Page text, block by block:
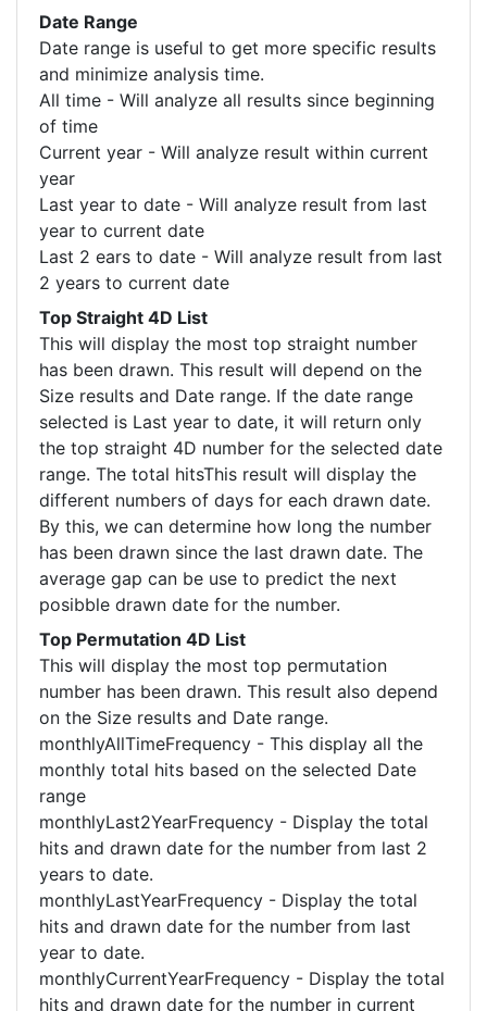
Date Range
Date range is useful to get more specific results
and minimize analysis time.
All time - Will analyze all results since beginning
of time
Current year - Will analyze result within current
year
Last year to date - Will analyze result from last
year to current date
Last 2 ears to date - Will analyze result from last
2 years to current date
Top Straight 4D List
This will display the most top straight number
has been drawn. This result will depend on the
Size results and Date range. If the date range
selected is Last year to date, it will return only
the top straight 4D number for the selected date
range. The total hitsThis result will display the
different numbers of days for each drawn date.
By this, we can determine how long the number
has been drawn since the last drawn date. The
average gap can be use to predict the next
posibble drawn date for the number.
Top Permutation 4D List
This will display the most top permutation
number has been drawn. This result also depend
on the Size results and Date range.
monthlyAllTimeFrequency - This display all the
monthly total hits based on the selected Date
range
monthlyLast2YearFrequency - Display the total
hits and drawn date for the number from last 2
years to date.
monthlyLastYearFrequency - Display the total
hits and drawn date for the number from last
year to date.
monthlyCurrentYearFrequency - Display the total
hits and drawn date for the number in current